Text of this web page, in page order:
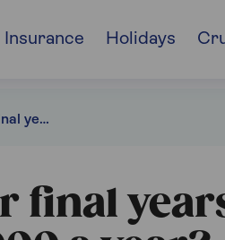
Insurance Holidays
Planning for your final years: Does it really cost £100,000 a year?
final